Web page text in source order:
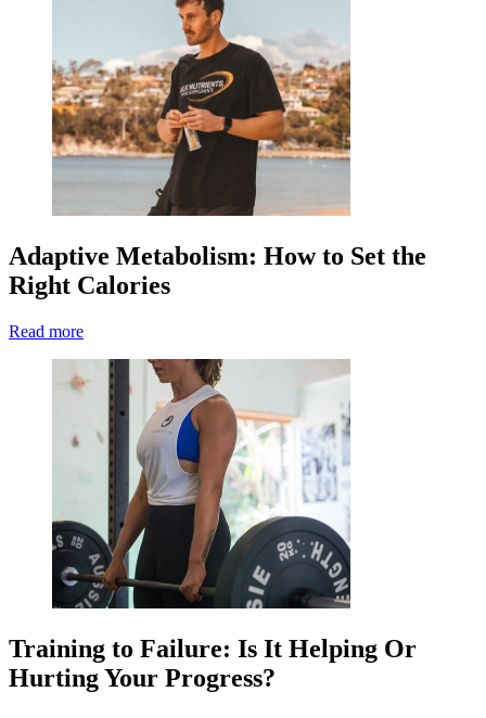
Adaptive Metabolism: How to Set the
Right Calories
Read more
Training to Failure: Is It Helping Or
Hurting Your Progress?